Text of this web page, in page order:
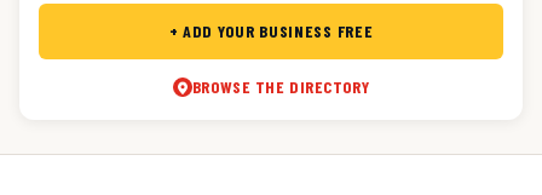
+ ADD YOUR BUSINESS FREE
BROWSE THE DIRECTORY